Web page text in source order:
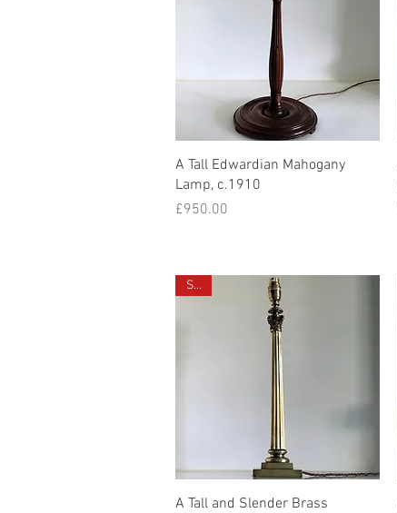
Quick View
A Tall Edwardian Mahogany
Lamp, c.1910
Price
£950.00
Quick View
Sold
A Tall and Slender Brass